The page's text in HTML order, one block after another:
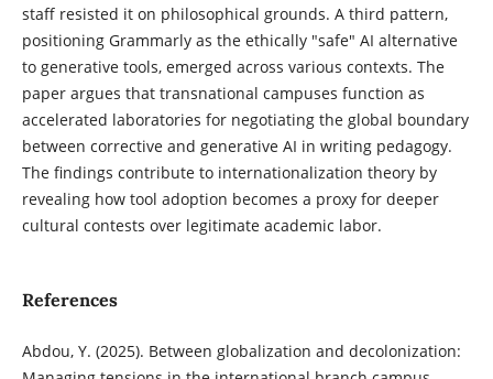
staff resisted it on philosophical grounds. A third pattern,
positioning Grammarly as the ethically "safe" AI alternative
to generative tools, emerged across various contexts. The
paper argues that transnational campuses function as
accelerated laboratories for negotiating the global boundary
between corrective and generative AI in writing pedagogy.
The findings contribute to internationalization theory by
revealing how tool adoption becomes a proxy for deeper
cultural contests over legitimate academic labor.
References
Abdou, Y. (2025). Between globalization and decolonization: